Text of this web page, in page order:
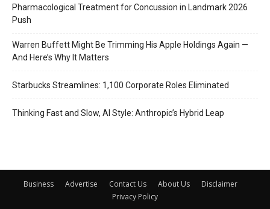
Pharmacological Treatment for Concussion in Landmark 2026
Push
Warren Buffett Might Be Trimming His Apple Holdings Again —
And Here’s Why It Matters
Starbucks Streamlines: 1,100 Corporate Roles Eliminated
Thinking Fast and Slow, AI Style: Anthropic’s Hybrid Leap
Business Advertise Contact Us About Us
Disclaimer
Privacy Policy